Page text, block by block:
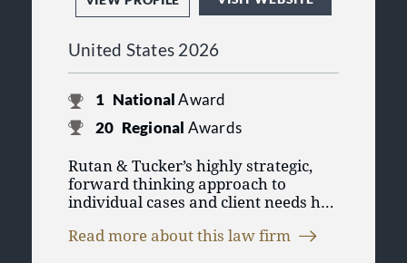
United States 2026
1 NationalAward
20 Regional Awards
Rutan & Tucker’s highly strategic,
forward thinking approach to
individual cases and client needs has
A.W. Rutan opened the law firm in
Read more about this law firm